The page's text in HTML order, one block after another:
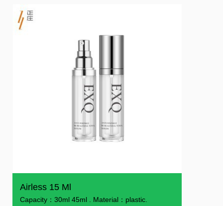
Airless 15 Ml
Capacity：30ml 45ml . Material：plastic.